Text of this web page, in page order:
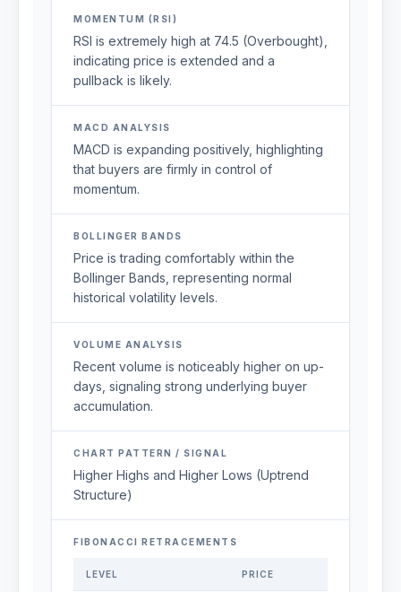
MOMENTUM (RSI)
RSI is extremely high at 74.5 (Overbought),
indicating price is extended and a
pullback is likely.
MACD ANALYSIS
MACD is expanding positively, highlighting
that buyers are firmly in control of
momentum.
BOLLINGER BANDS
Price is trading comfortably within the
Bollinger Bands, representing normal
historical volatility levels.
VOLUME ANALYSIS
Recent volume is noticeably higher on up-
days, signaling strong underlying buyer
accumulation.
CHART PATTERN / SIGNAL
Higher Highs and Higher Lows (Uptrend
Structure)
FIBONACCI RETRACEMENTS
LEVEL PRICE